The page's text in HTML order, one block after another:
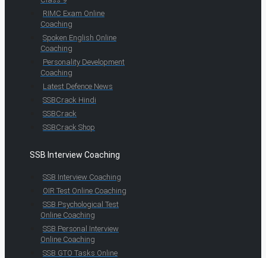
RIMC Exam Online
Coaching
Spoken English Online
Coaching
Personality Development
Coaching
Latest Defence News
SSBCrack Hindi
SSBCrack
SSBCrack Shop
SSB Interview Coaching
SSB Interview Coaching
OIR Test Online Coaching
SSB Psychological Test
Online Coaching
SSB Personal Interview
Online Coaching
SSB GTO Tasks Online